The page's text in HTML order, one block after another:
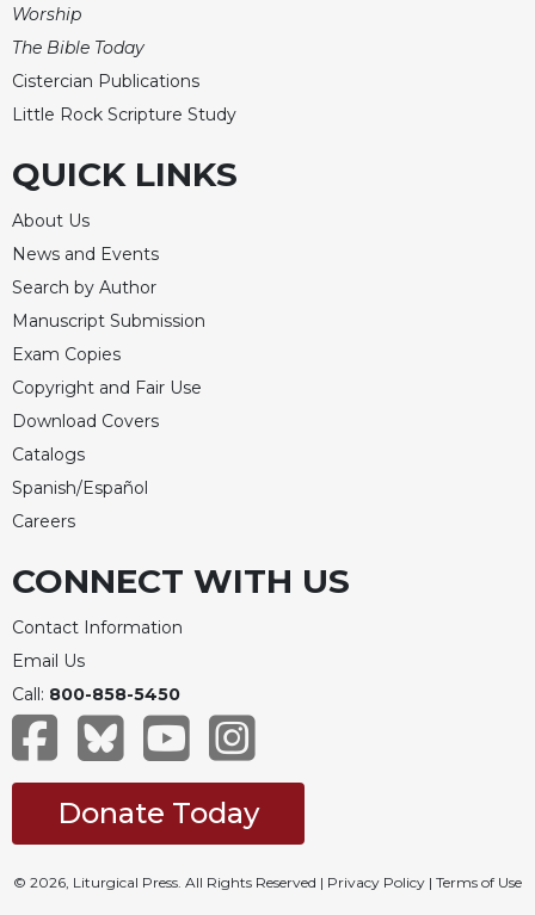
Worship
The Bible Today
Cistercian Publications
Little Rock Scripture Study
QUICK LINKS
About Us
News and Events
Search by Author
Manuscript Submission
Exam Copies
Copyright and Fair Use
Download Covers
Catalogs
Spanish/Español
Careers
CONNECT WITH US
Contact Information
Email Us
Call: 800-858-5450
Donate Today
© 2026, Liturgical Press. All Rights Reserved | Privacy Policy | Terms of Use